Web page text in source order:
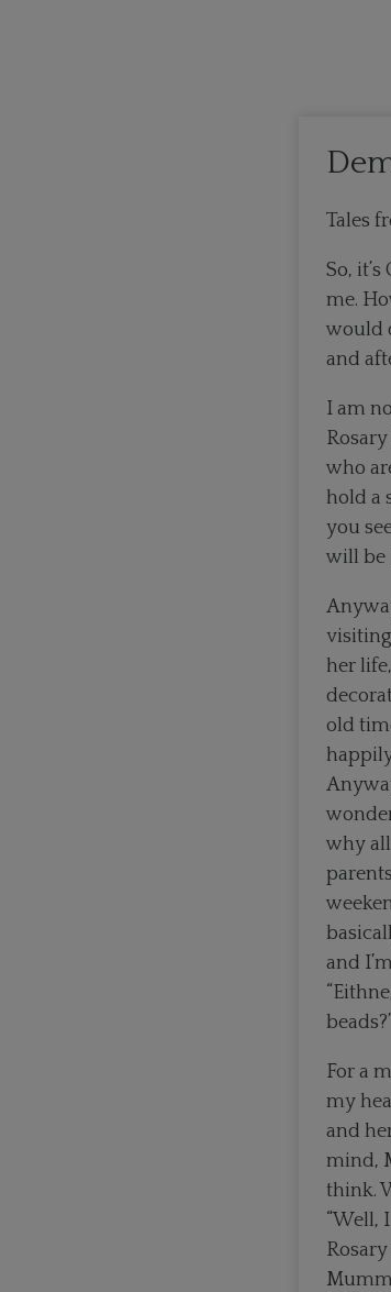
Tales
So,
me.
would
and
I am
who
hold a
you
will be
her
old
why
and
For a
my
and
mind,
think.
“Well,